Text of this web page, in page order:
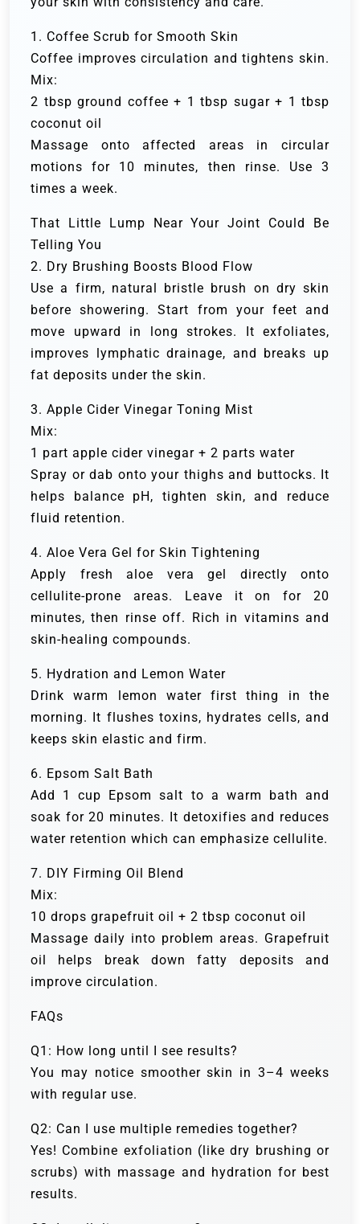
1. Coffee Scrub for Smooth Skin
Coffee improves circulation and tightens skin.
Mix:
2 tbsp ground coffee + 1 tbsp sugar + 1 tbsp
coconut oil
Massage onto affected areas in circular
motions for 10 minutes, then rinse. Use 3
times a week.
That Little Lump Near Your Joint Could Be
Telling You
2. Dry Brushing Boosts Blood Flow
Use a firm, natural bristle brush on dry skin
before showering. Start from your feet and
move upward in long strokes. It exfoliates,
improves lymphatic drainage, and breaks up
fat deposits under the skin.
3. Apple Cider Vinegar Toning Mist
Mix:
1 part apple cider vinegar + 2 parts water
Spray or dab onto your thighs and buttocks. It
helps balance pH, tighten skin, and reduce
fluid retention.
4. Aloe Vera Gel for Skin Tightening
Apply fresh aloe vera gel directly onto
cellulite-prone areas. Leave it on for 20
minutes, then rinse off. Rich in vitamins and
skin-healing compounds.
5. Hydration and Lemon Water
Drink warm lemon water first thing in the
morning. It flushes toxins, hydrates cells, and
keeps skin elastic and firm.
6. Epsom Salt Bath
Add 1 cup Epsom salt to a warm bath and
soak for 20 minutes. It detoxifies and reduces
water retention which can emphasize cellulite.
7. DIY Firming Oil Blend
Mix:
10 drops grapefruit oil + 2 tbsp coconut oil
Massage daily into problem areas. Grapefruit
oil helps break down fatty deposits and
improve circulation.
FAQs
Q1: How long until I see results?
You may notice smoother skin in 3–4 weeks
with regular use.
Q2: Can I use multiple remedies together?
Yes! Combine exfoliation (like dry brushing or
scrubs) with massage and hydration for best
results.